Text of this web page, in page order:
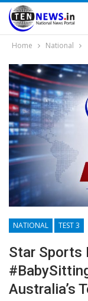
Home National
NATIONAL TEST 3
Star Sports
Australia’s